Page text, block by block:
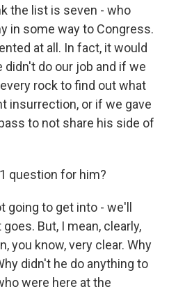
the list is seven - who
in some way to Congress.
at all. In fact, it would
do our job and if we
rock to find out what
insurrection, or if we gave
to not share his side of
question for him?
going to get into - we'll
But, I mean, clearly,
you know, very clear. Why
didn't he do anything to
were here at the